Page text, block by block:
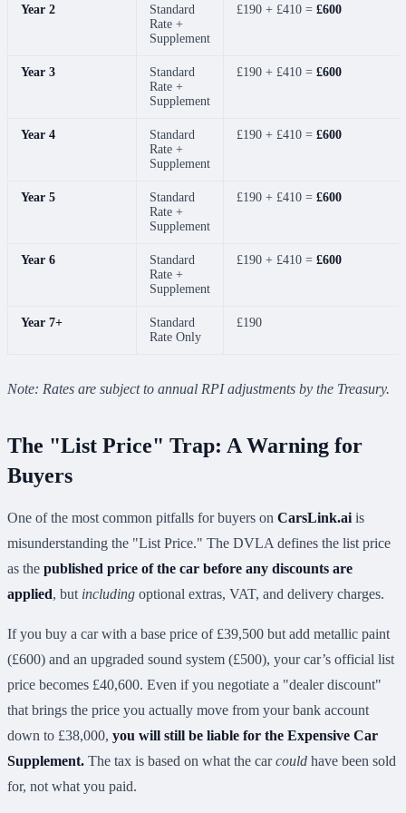
Year 2
Standard
Rate +
Supplement
£190 + £410 = £600
Year 3
Standard
Rate +
Supplement
£190 + £410 = £600
Year 4
Standard
Rate +
Supplement
£190 + £410 = £600
Year 5
Standard
Rate +
Supplement
£190 + £410 = £600
Year 6
Standard
Rate +
Supplement
£190 + £410 = £600
Year 7+
Standard
Rate Only
£190
Note: Rates are subject to annual RPI adjustments by the Treasury.
The "List Price" Trap: A Warning for
Buyers
One of the most common pitfalls for buyers on CarsLink.ai is
misunderstanding the "List Price." The DVLA defines the list price
as the published price of the car before any discounts are
applied, but including optional extras, VAT, and delivery charges.
If you buy a car with a base price of £39,500 but add metallic paint
(£600) and an upgraded sound system (£500), your car’s official list
price becomes £40,600. Even if you negotiate a "dealer discount"
that brings the price you actually move from your bank account
down to £38,000, you will still be liable for the Expensive Car
Supplement. The tax is based on what the carcould have been sold
for, not what you paid.